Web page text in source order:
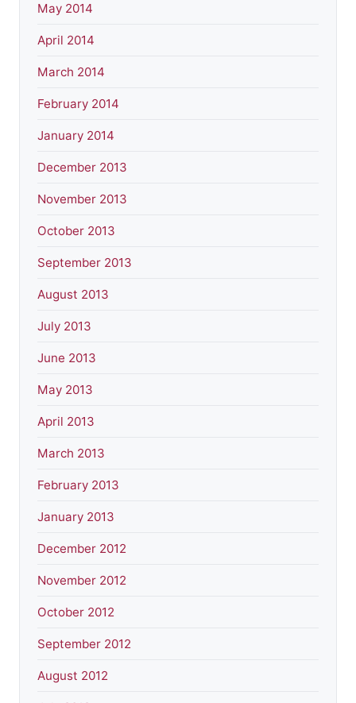
May 2014
April 2014
March 2014
February 2014
January 2014
December 2013
November 2013
October 2013
September 2013
August 2013
July 2013
June 2013
May 2013
April 2013
March 2013
February 2013
January 2013
December 2012
November 2012
October 2012
September 2012
August 2012